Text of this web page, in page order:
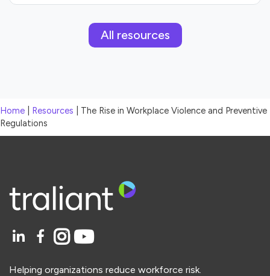
All resources
Home Resources
The Rise in Workplace Violence and Preventive
Regulations
Helping organizations reduce workforce risk.